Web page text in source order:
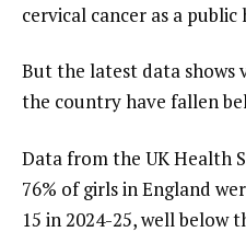
cervical cancer as a
But the latest data shows
the country have fallen
Data from the UK Health
76% of girls in England
15 in 2024-25, well below